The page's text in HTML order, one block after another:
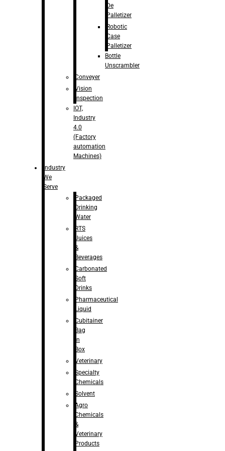
De
Palletizer
Robotic
Case
Palletizer
Bottle
Unscrambler
Conveyer
Vision
Inspection
IOT,
Industry
4.0
(Factory
automation
Machines)
Industry
We
Serve
Packaged
Drinking
Water
RTS
Juices
&
Beverages
Carbonated
Soft
Drinks
Pharmaceutical
Liquid
Cubitainer
Bag
in
Box
Veterinary
Specialty
Chemicals
Solvent
Agro
Chemicals
&
Veterinary
Products